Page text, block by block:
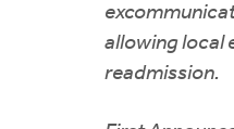
allowing local
readmission.